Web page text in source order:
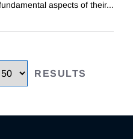
aspects of their...
RESULTS